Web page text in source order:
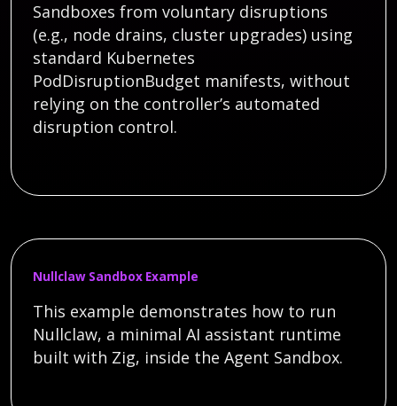
Sandboxes from voluntary disruptions
(e.g., node drains, cluster upgrades) using
standard Kubernetes
PodDisruptionBudget manifests, without
relying on the controller’s automated
disruption control.
Nullclaw Sandbox Example
This example demonstrates how to run
Nullclaw, a minimal AI assistant runtime
built with Zig, inside the Agent Sandbox.